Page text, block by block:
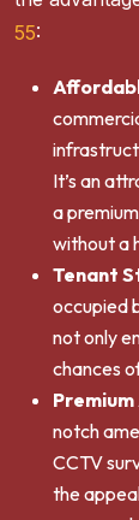
55:
It’s an
a
without a
Tenant
occupied
not only
chances
notch
CCTV
the